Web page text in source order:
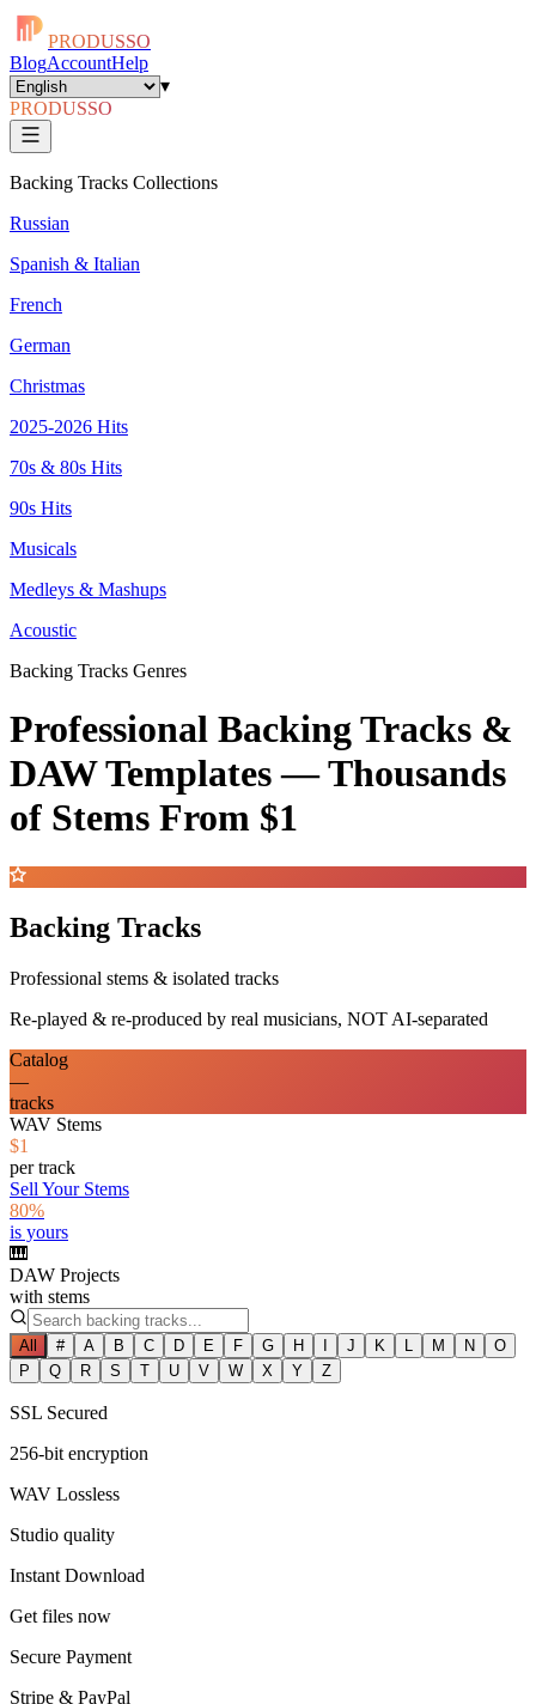
PRODUSSO
BlogAccountHelp
▾
PRODUSSO
Backing Tracks Collections
Russian
Spanish & Italian
French
German
Christmas
2025-2026 Hits
70s & 80s Hits
90s Hits
Musicals
Medleys & Mashups
Acoustic
Backing Tracks Genres
Professional Backing Tracks &
DAW Templates —Thousands
of Stems From $1
Backing Tracks
Professional stems & isolated tracks
Re-played & re-produced by real musicians, NOT AI-separated
Catalog
—
tracks
WAV Stems
$1
per track
Sell Your Stems
80%
is yours
🎹
DAW Projects
with stems
All # A B C D E F G H I J K L M N
O
P
Q R S T U V W X Y Z
SSL Secured
256-bit encryption
WAV Lossless
Studio quality
Instant Download
Get files now
Secure Payment
Stripe & PayPal